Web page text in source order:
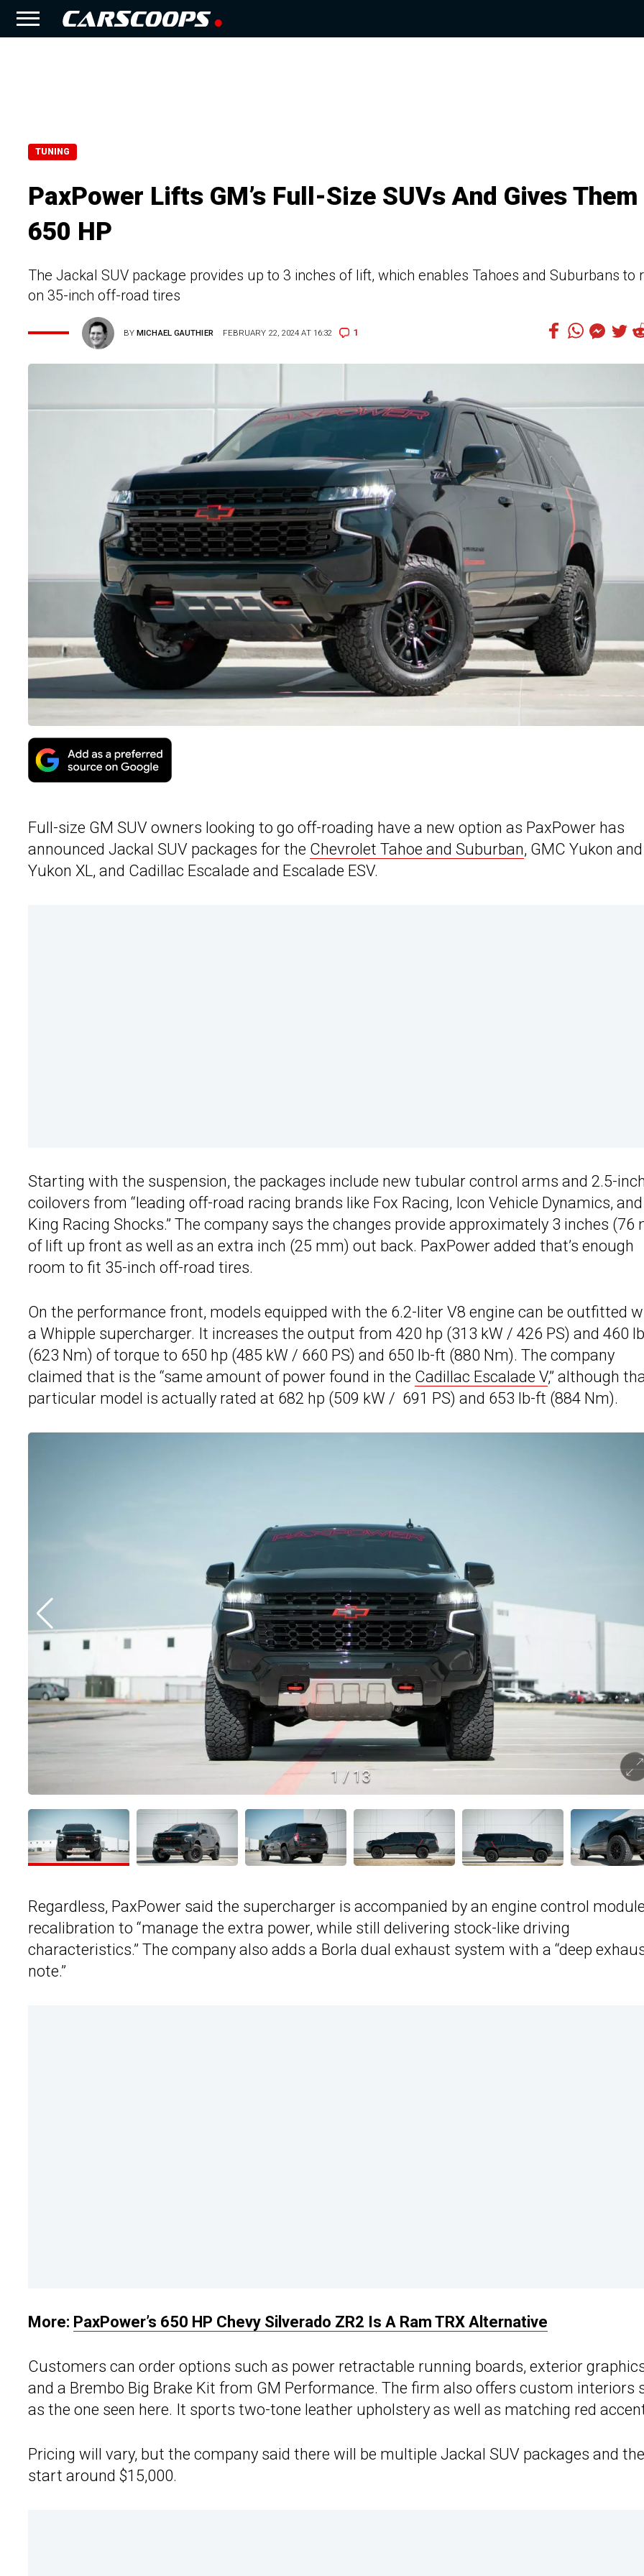
TUNING
PaxPower Lifts GM’s Full-Size SUVs And Gives Them
650 HP
The Jackal SUV package provides up to 3 inches of lift, which enables Tahoes and Suburbans to
on 35-inch off-road tires
BYMICHAEL GAUTHIER FEBRUARY 22, 2024 AT 16:32 1
Full-size GM SUV owners looking to go off-roading have a new option as PaxPower has
announced Jackal SUV packages for the Chevrolet Tahoe and Suburban, GMC Yukon and
Yukon XL, and Cadillac Escalade and Escalade ESV.
Starting with the suspension, the packages include new tubular control arms and 2.5-
coilovers from “leading off-road racing brands like Fox Racing, Icon Vehicle Dynamics, and
King Racing Shocks.” The company says the changes provide approximately 3 inches (76
of lift up front as well as an extra inch (25 mm) out back. PaxPower added that’s enough
room to fit 35-inch off-road tires.
On the performance front, models equipped with the 6.2-liter V8 engine can be outfitted
a Whipple supercharger. It increases the output from 420 hp (313 kW / 426 PS) and 460
(623 Nm) of torque to 650 hp (485 kW / 660 PS) and 650 lb-ft (880 Nm). The company
claimed that is the “same amount of power found in the Cadillac Escalade V,” although
particular model is actually rated at 682 hp (509 kW / 691 PS) and 653 lb-ft (884 Nm).
1 / 13
Regardless, PaxPower said the supercharger is accompanied by an engine control
recalibration to “manage the extra power, while still delivering stock-like driving
characteristics.” The company also adds a Borla dual exhaust system with a “deep
note.”
More: PaxPower’s 650 HP Chevy Silverado ZR2 Is A Ram TRX Alternative
Customers can order options such as power retractable running boards, exterior
and a Brembo Big Brake Kit from GM Performance. The firm also offers custom interiors
as the one seen here. It sports two-tone leather upholstery as well as matching red
Pricing will vary, but the company said there will be multiple Jackal SUV packages and
start around $15,000.